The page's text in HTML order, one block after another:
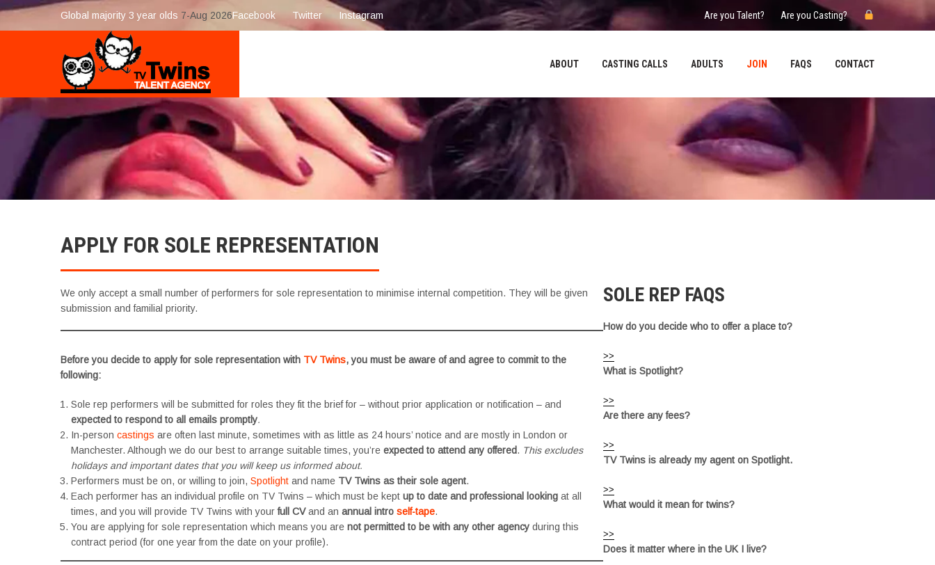
Global majority 3 year olds 7-Aug 2026Facebook Twitter Instagram Are you Talent? Are you Casting?
ABOUT CASTING CALLS ADULTS JOIN FAQS CONTACT
APPLY FOR SOLE REPRESENTATION
We only accept a small number of performers for sole representation to minimise internal competition. They will be given
submission and familial priority.
Before you decide to apply for sole representation with TV Twins, you must be aware of and agree to commit to the
following:
Sole rep performers will be submitted for roles they fit the brief for – without prior application or notification – and
expected to respond to all emails promptly.
In-person castings are often last minute, sometimes with as little as 24 hours’ notice and are mostly in London or
Manchester. Although we do our best to arrange suitable times, you’re expected to attend any offered. This excludes
holidays and important dates that you will keep us informed about.
Performers must be on, or willing to join, Spotlight and name TV Twins as their sole agent.
Each performer has an individual profile on TV Twins – which must be kept up to date and professional looking at all
times, and you will provide TV Twins with yourfull CVand an annual intro self-tape.
You are applying for sole representation which means you are not permitted to be with any other agency during this
contract period (for one year from the date on your profile).
SOLE REP FAQS
How do you decide who to offer a place to?
>>
What is Spotlight?
>>
Are there any fees?
>>
TV Twins is already my agent on Spotlight.
>>
What would it mean for twins?
>>
Does it matter where in the UK I live?